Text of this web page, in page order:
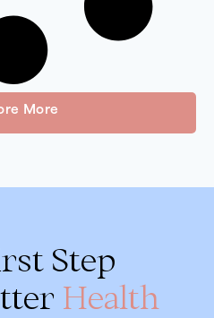
More
Step
Health